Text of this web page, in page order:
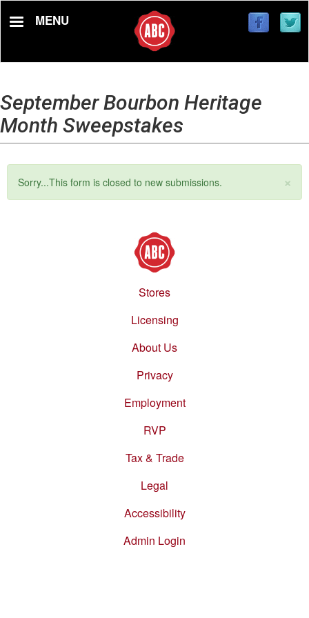
MENU
September Bourbon Heritage
Month Sweepstakes
×
Status
message
Sorry...This form is closed to new submissions.
Stores
Licensing
About Us
Privacy
Employment
RVP
Tax & Trade
Legal
Accessibility
Admin Login